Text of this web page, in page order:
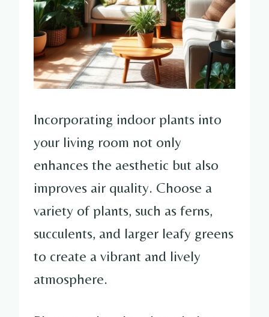
Incorporating indoor plants into
your living room not only
enhances the aesthetic but also
improves air quality. Choose a
variety of plants, such as ferns,
succulents, and larger leafy greens
to create a vibrant and lively
atmosphere.